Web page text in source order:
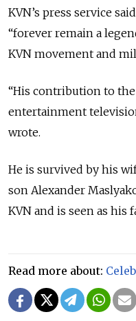
KVN’s press service
“forever remain a
KVN movement and
“His contribution to
entertainment
wrote.
He is survived by his
son Alexander
KVN and is seen as his
Read more about: